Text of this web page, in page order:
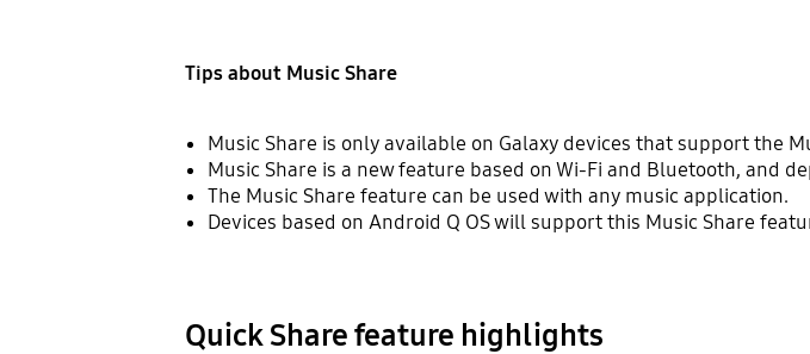
Tips about Music Share
Music Share is only available on Galaxy devices that support the
Music Share is a new feature based on Wi-Fi and Bluetooth, and
The Music Share feature can be used with any music application.
Devices based on Android Q OS will support this Music Share
Quick Share feature highlights